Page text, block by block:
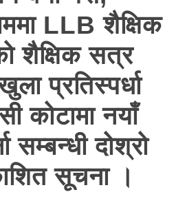
LLB शैक्षिक
शैक्षिक सत्र
प्रतिस्पर्धा
कोटामा नयाँ
सम्बन्धी दोश्रो
सूचना ।